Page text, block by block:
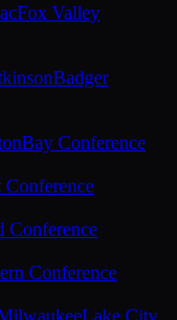
Fox Valley
Badger
Bay Conference
Conference
Conference
Conference
Lake City